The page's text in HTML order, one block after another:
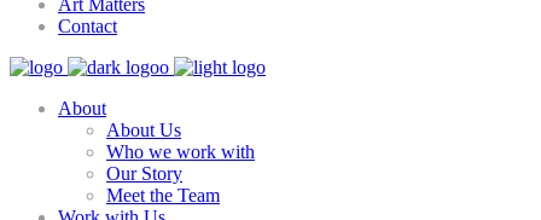
Art Matters
Contact
About
About Us
Who we work with
Our Story
Meet the Team